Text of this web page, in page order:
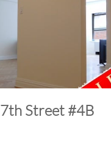
Street #4B